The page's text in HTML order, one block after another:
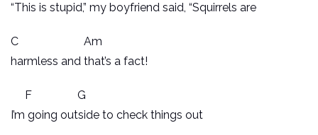
“This is stupid,” my boyfriend said, “Squirrels are
C Am
harmless and that’s a fact!
F G
I’m going outside to check things out